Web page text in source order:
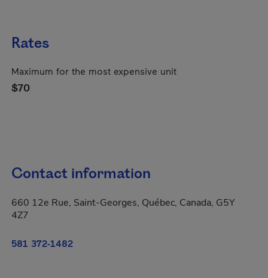
Rates
Maximum for the most expensive unit
$70
Contact information
660 12e Rue, Saint-Georges, Québec, Canada, G5Y
4Z7
581 372-1482